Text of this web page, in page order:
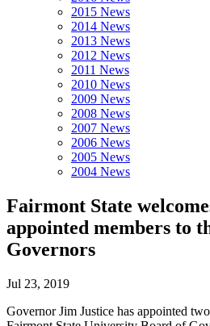
2015 News
2014 News
2013 News
2012 News
2011 News
2010 News
2009 News
2008 News
2007 News
2006 News
2005 News
2004 News
Fairmont State
appointed members to
Governors
Jul 23, 2019
Governor Jim Justice has appointed